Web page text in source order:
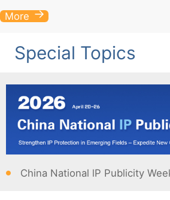
More
Special Topics
China National lP Publicity